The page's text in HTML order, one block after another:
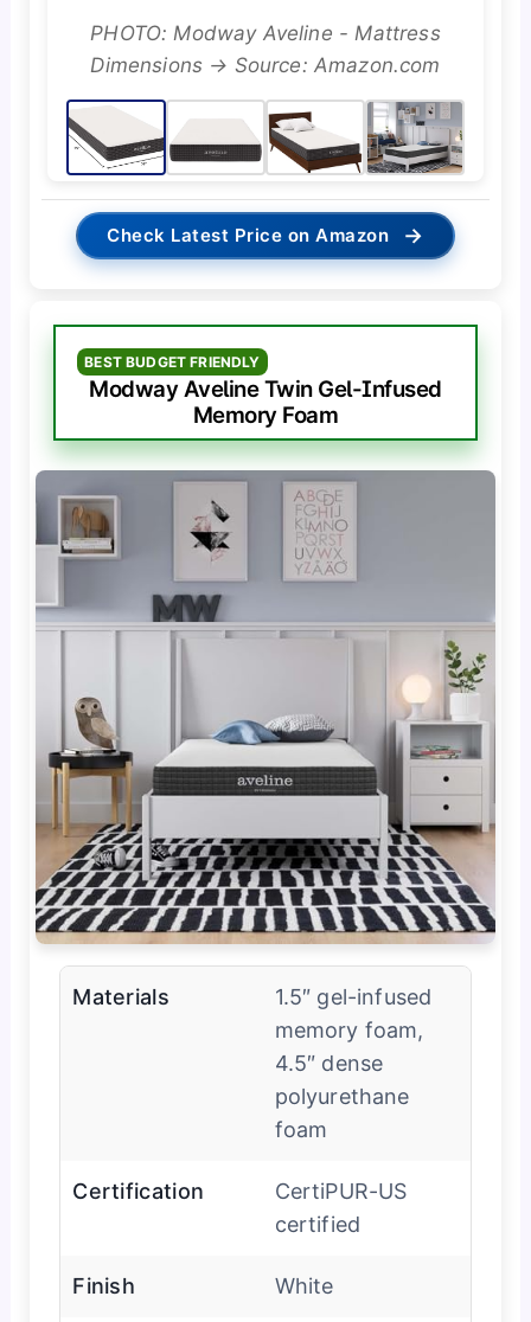
PHOTO: Modway Aveline - Mattress
Dimensions → Source: Amazon.com
Check Latest Price on Amazon →
BEST BUDGET FRIENDLY
Modway Aveline Twin Gel-Infused
Memory Foam
Materials
1.5″ gel-infused
memory foam,
4.5″ dense
polyurethane
foam
Certification
CertiPUR-US
certified
Finish White